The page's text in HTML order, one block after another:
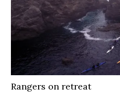
Rangers on retreat